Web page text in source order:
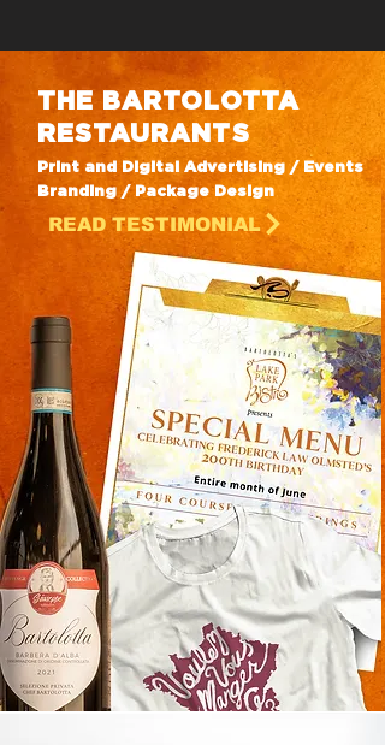
THE BARTOLOTTA
RESTAURANTS
Print and Digital Advertising / Events
Branding / Package Design
READ TESTIMONIAL